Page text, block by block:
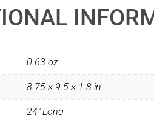
0.63 oz
8.75 × 9.5 × 1.8 in
24" Long